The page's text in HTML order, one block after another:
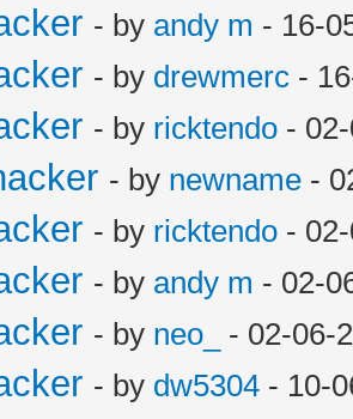
- by andy m - 16-
- by drewmerc -
- by ricktendo -
- by newname -
- by ricktendo -
- by andy m - 02-
- by neo_ - 02-06-
- by dw5304 - 10-